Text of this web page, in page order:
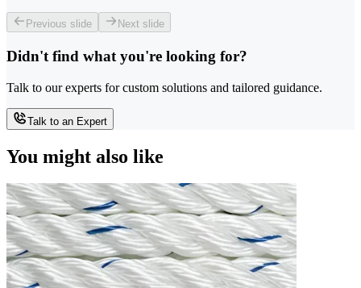
Previous slide Next slide
Didn't find what you're looking for?
Talk to our experts for custom solutions and tailored guidance.
Talk to an Expert
You might also like